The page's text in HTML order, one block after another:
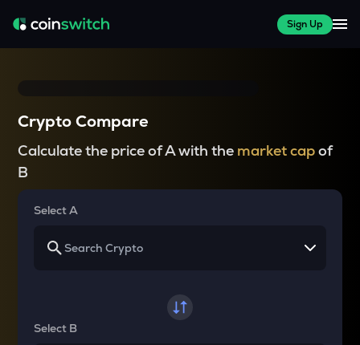
Sign Up
Crypto Compare
Calculate the price of A with the market capof
B
Select A
Select B